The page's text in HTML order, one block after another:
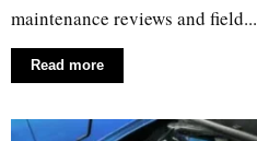
maintenance reviews and field...
Read more